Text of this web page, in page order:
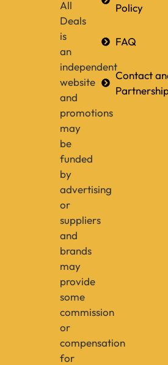
All
Deals
is
an
independent
website
and
promotions
may
be
funded
by
advertising
or
suppliers
and
brands
may
provide
some
commission
or
compensation
for
Policy
FAQ
Contact